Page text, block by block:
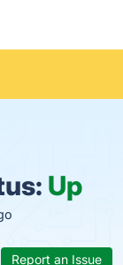
Up
Report an Issue